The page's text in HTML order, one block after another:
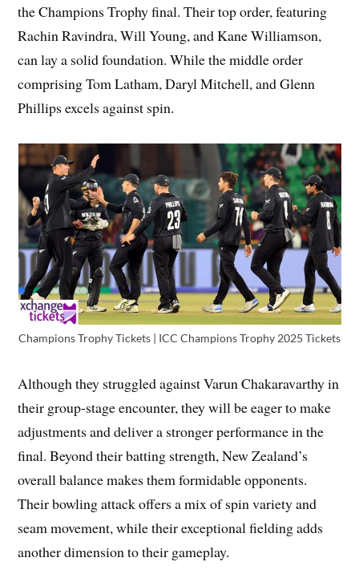
the Champions Trophy final. Their top order, featuring
Rachin Ravindra, Will Young, and Kane Williamson,
can lay a solid foundation. While the middle order
comprising Tom Latham, Daryl Mitchell, and Glenn
Phillips excels against spin.
Champions Trophy Tickets | ICC Champions Trophy 2025 Tickets
Although they struggled against Varun Chakaravarthy in
their group-stage encounter, they will be eager to make
adjustments and deliver a stronger performance in the
final. Beyond their batting strength, New Zealand’s
overall balance makes them formidable opponents.
Their bowling attack offers a mix of spin variety and
seam movement, while their exceptional fielding adds
another dimension to their gameplay.